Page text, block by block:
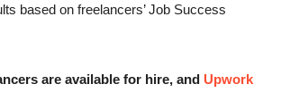
based on freelancers’ Job Success
are available for hire, and Upwork